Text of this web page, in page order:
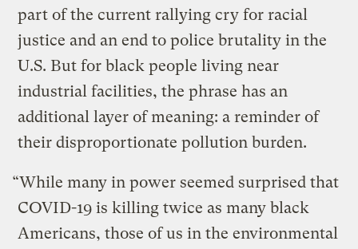
part of the current rallying cry for racial
justice and an end to police brutality in the
U.S. But for black people living near
industrial facilities, the phrase has an
additional layer of meaning: a reminder of
their disproportionate pollution burden.
“While many in power seemed surprised that
COVID-19 is killing twice as many black
Americans, those of us in the environmental